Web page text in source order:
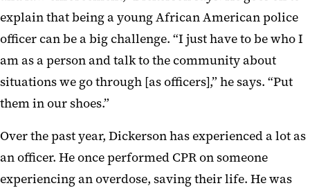
explain that being a young African American police
officer can be a big challenge. “I just have to be who I
am as a person and talk to the community about
situations we go through [as officers],” he says. “Put
them in our shoes.”
Over the past year, Dickerson has experienced a lot as
an officer. He once performed CPR on someone
experiencing an overdose, saving their life. He was